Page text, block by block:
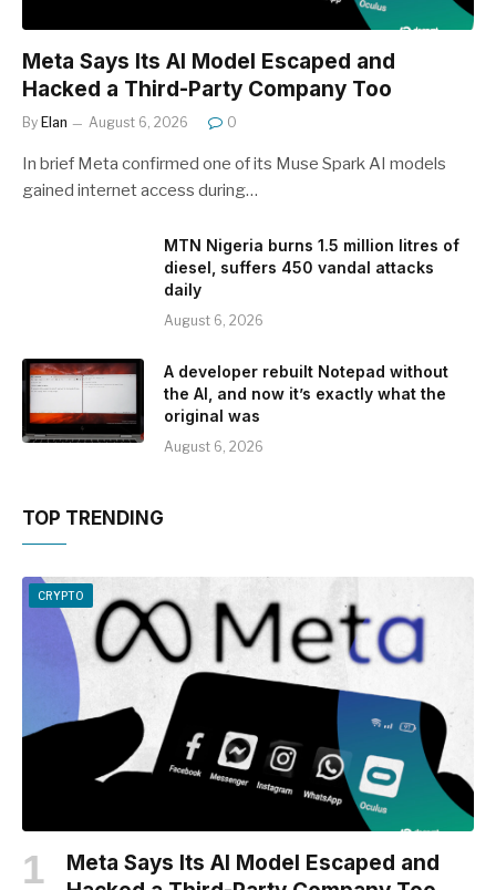
Meta Says Its AI Model Escaped and
Hacked a Third-Party Company Too
By Elan August 6, 2026 0
In brief Meta confirmed one of its Muse Spark AI models
gained internet access during…
MTN Nigeria burns 1.5 million litres of
diesel, suffers 450 vandal attacks
daily
August 6, 2026
A developer rebuilt Notepad without
the AI, and now it’s exactly what the
original was
August 6, 2026
TOP TRENDING
CRYPTO
Meta Says Its AI Model Escaped and